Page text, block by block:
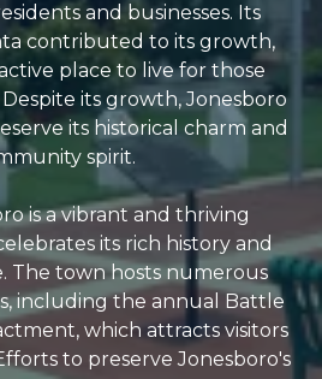
and businesses. Its
contributed to its growth,
place to live for those
its growth, Jonesboro
its historical charm and
spirit.
is a vibrant and thriving
its rich history and
The town hosts numerous
including the annual Battle
which attracts visitors
to preserve Jonesboro's